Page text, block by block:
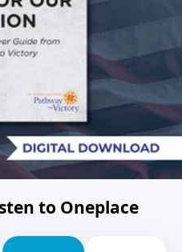
to Oneplace